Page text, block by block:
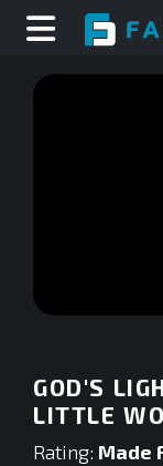
0
seconds
GOD'S
LITTLE
Rating: Made